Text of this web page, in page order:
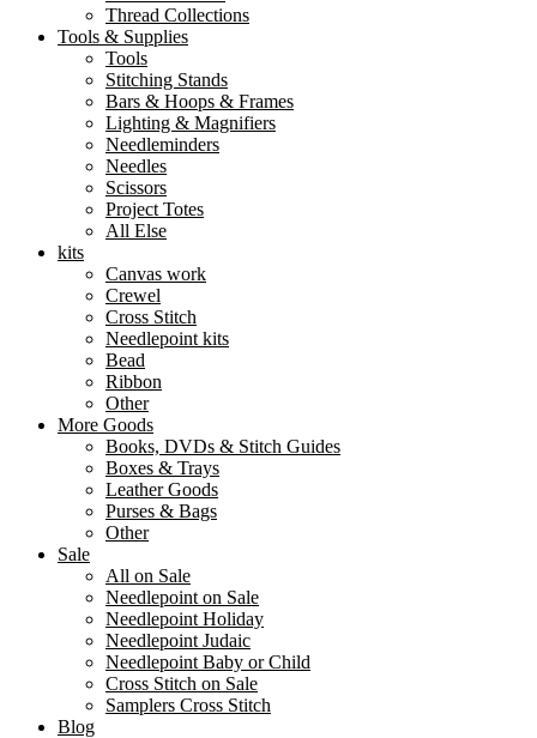
Thread Collections
Tools & Supplies
Tools
Stitching Stands
Bars & Hoops & Frames
Lighting & Magnifiers
Needleminders
Needles
Scissors
Project Totes
All Else
kits
Canvas work
Crewel
Cross Stitch
Needlepoint kits
Bead
Ribbon
Other
More Goods
Books, DVDs & Stitch Guides
Boxes & Trays
Leather Goods
Purses & Bags
Other
Sale
All on Sale
Needlepoint on Sale
Needlepoint Holiday
Needlepoint Judaic
Needlepoint Baby or Child
Cross Stitch on Sale
Samplers Cross Stitch
Blog